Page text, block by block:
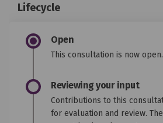
Lifecycle
Open
This consultation is now open.
Reviewing your input
Contributions to this
for evaluation and review.